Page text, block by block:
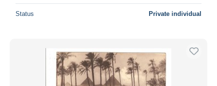
Status Private individual